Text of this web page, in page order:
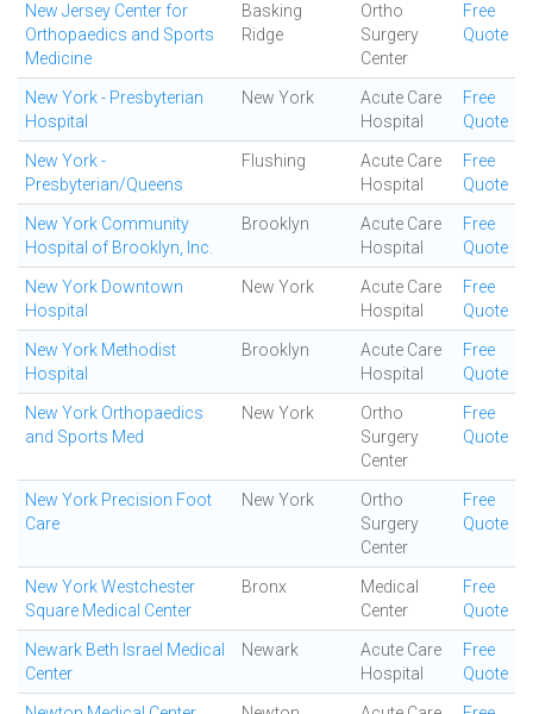
New Jersey Center for
Orthopaedics and Sports
Medicine
Basking
Ridge
Ortho
Surgery
Center
Free
Quote
New York - Presbyterian
Hospital
New York
Acute Care
Hospital
Free
Quote
New York -
Presbyterian/Queens
Flushing
Acute Care
Hospital
Free
Quote
New York Community
Hospital of Brooklyn, Inc.
Brooklyn
Acute Care
Hospital
Free
Quote
New York Downtown
Hospital
New York
Acute Care
Hospital
Free
Quote
New York Methodist
Hospital
Brooklyn
Acute Care
Hospital
Free
Quote
New York Orthopaedics
and Sports Med
New York
Ortho
Surgery
Center
Free
Quote
New York Precision Foot
Care
New York
Ortho
Surgery
Center
Free
Quote
New York Westchester
Square Medical Center
Bronx
Medical
Center
Free
Quote
Newark Beth Israel Medical
Center
Newark
Acute Care
Hospital
Free
Quote